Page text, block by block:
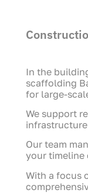
In the
scaffolding
for large-
We support
Our team
your timeline
With a focus